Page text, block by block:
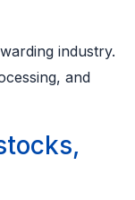
industry.
and